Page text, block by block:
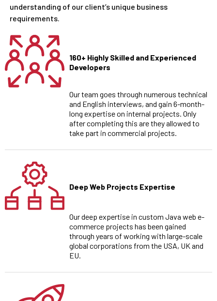
understanding of our client’s unique business
requirements.
160+ Highly Skilled and Experienced
Developers
Our team goes through numerous technical
and English interviews, and gain 6-month-
long expertise on internal projects. Only
after completing this are they allowed to
take part in commercial projects.
Deep Web Projects Expertise
Our deep expertise in custom Java web e-
commerce projects has been gained
through years of working with large-scale
global corporations from the USA, UK and
EU.